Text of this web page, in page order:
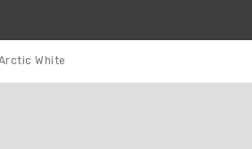
White